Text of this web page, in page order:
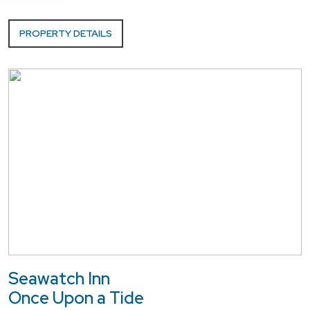
PROPERTY DETAILS
Seawatch Inn
Once Upon a Tide